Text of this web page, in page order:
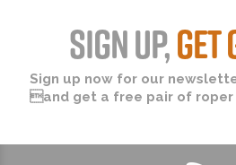
SIGN UP,GET
Sign up now for our
and get a free pair of roper